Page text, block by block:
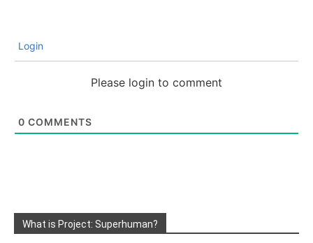
Login
Please login to comment
0 COMMENTS
What is Project: Superhuman?